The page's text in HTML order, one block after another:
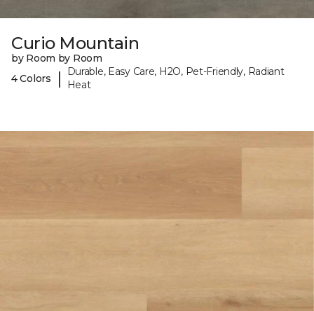
Curio Mountain
by Room by Room
4 Colors
|
Durable, Easy Care, H2O, Pet-Friendly, Radiant
Heat